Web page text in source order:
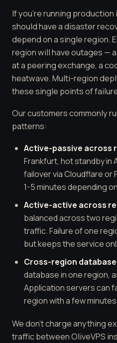
If you're running
should have a disaster
depend on a single region.
region will have outages —
at a peering exchange, a
heatwave. Multi-region
these single points of
Our customers commonly
patterns:
Active-passive across
Frankfurt, hot standby in
failover via Cloudflare or
1-5 minutes depending
Active-active across
balanced across two
traffic. Failure of one
but keeps the service
Cross-region
database in one region,
Application servers can
region with a few
We don't charge anything
traffic between OliveVPS